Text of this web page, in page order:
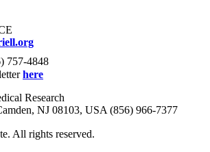
757-4848
here
Research
NJ 08103, USA (856) 966-7377
All rights reserved.